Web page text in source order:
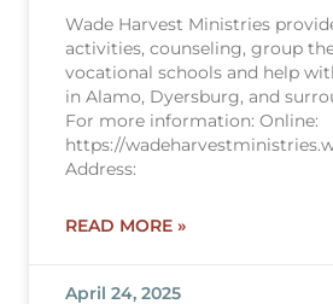
Wade Harvest Ministries
activities, counseling, group
vocational schools and help
in Alamo, Dyersburg, and
For more information: Online:
https://
Address:
READ MORE »
April 24, 2025